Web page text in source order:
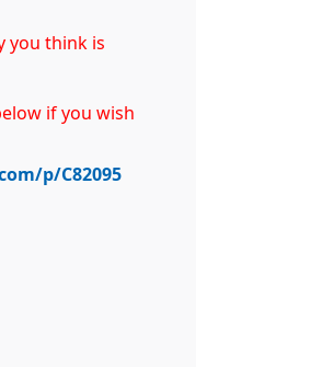
you think is
if you wish
p/C82095